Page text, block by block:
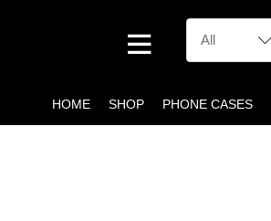
HOME SHOP PHONE CASES